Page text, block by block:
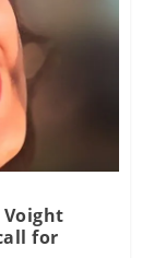
Voight
for